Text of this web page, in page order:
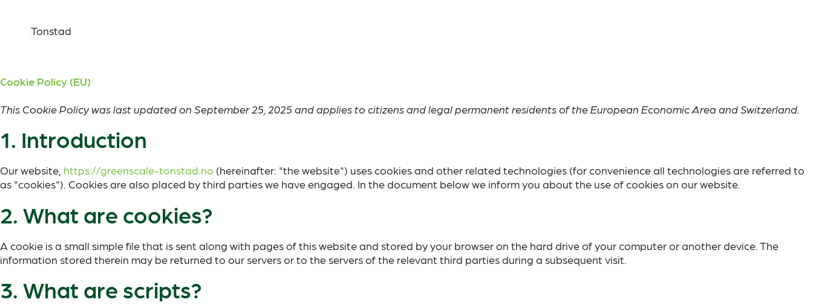
Tonstad
Cookie Policy (EU)
This Cookie Policy was last updated on September 25, 2025 and applies to citizens and legal permanent residents of the European Economic Area and Switzerland.
1. Introduction
Our website, https://greenscale-tonstad.no (hereinafter: "the website") uses cookies and other related technologies (for convenience all technologies are referred to
as "cookies"). Cookies are also placed by third parties we have engaged. In the document below we inform you about the use of cookies on our website.
2. What are cookies?
A cookie is a small simple file that is sent along with pages of this website and stored by your browser on the hard drive of your computer or another device. The
information stored therein may be returned to our servers or to the servers of the relevant third parties during a subsequent visit.
3. What are scripts?